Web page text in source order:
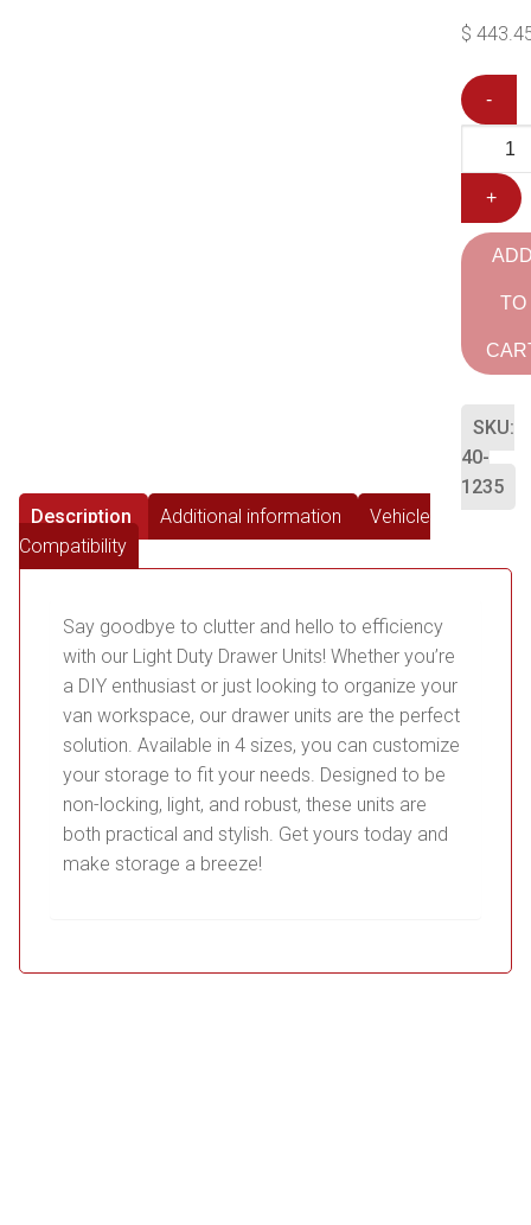
$
-
+
TO
SKU:
40-
1235
Description
Additional information
Vehicle
Compatibility
Say goodbye to clutter and hello to efficiency
with our Light Duty Drawer Units! Whether you’re
a DIY enthusiast or just looking to organize your
van workspace, our drawer units are the perfect
solution. Available in 4 sizes, you can customize
your storage to fit your needs. Designed to be
non-locking, light, and robust, these units are
both practical and stylish. Get yours today and
make storage a breeze!